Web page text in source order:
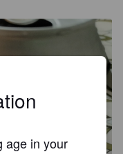
age in your